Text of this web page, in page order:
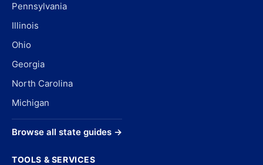
Pennsylvania
Illinois
Ohio
Georgia
North Carolina
Michigan
Browse all state guides →
TOOLS & SERVICES